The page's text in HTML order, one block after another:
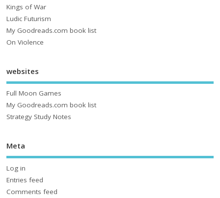
Kings of War
Ludic Futurism
My Goodreads.com book list
On Violence
websites
Full Moon Games
My Goodreads.com book list
Strategy Study Notes
Meta
Log in
Entries feed
Comments feed